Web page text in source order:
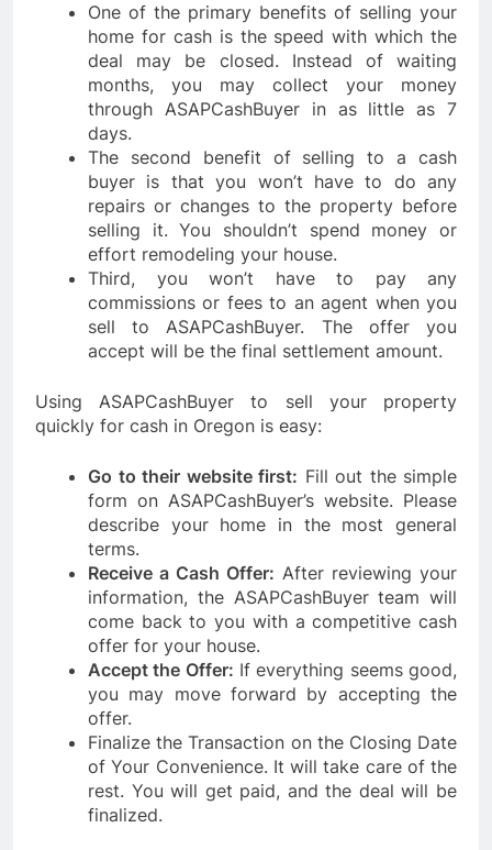
One of the primary benefits of selling your
home for cash is the speed with which the
deal may be closed. Instead of waiting
months, you may collect your money
through ASAPCashBuyer in as little as 7
days.
The second benefit of selling to a cash
buyer is that you won’t have to do any
repairs or changes to the property before
selling it. You shouldn’t spend money or
effort remodeling your house.
Third, you won’t have to pay any
commissions or fees to an agent when you
sell to ASAPCashBuyer. The offer you
accept will be the final settlement amount.
Using ASAPCashBuyer to sell your property
quickly for cash in Oregon is easy:
Go to their website first: Fill out the simple
form on ASAPCashBuyer’s website. Please
describe your home in the most general
terms.
Receive a Cash Offer: After reviewing your
information, the ASAPCashBuyer team will
come back to you with a competitive cash
offer for your house.
Accept the Offer: If everything seems good,
you may move forward by accepting the
offer.
Finalize the Transaction on the Closing Date
of Your Convenience. It will take care of the
rest. You will get paid, and the deal will be
finalized.